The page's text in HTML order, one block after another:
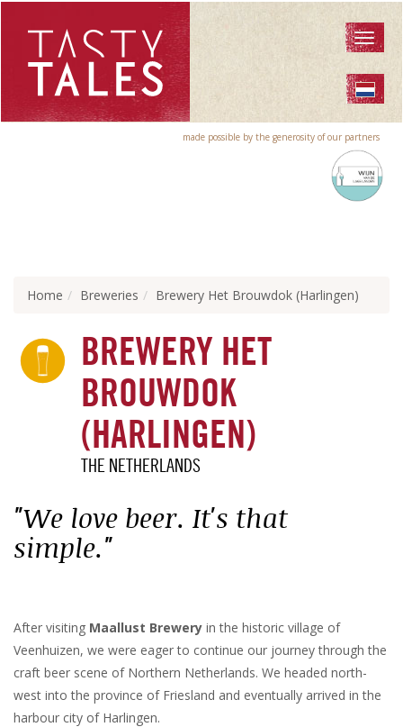
Toggle
made possible by the generosity of our partners
Home Breweries Brewery Het Brouwdok (Harlingen)
BREWERY HET
BROUWDOK
(HARLINGEN)
THE NETHERLANDS
"We love beer. It's that
simple."
After visiting Maallust Brewery in the historic village of
Veenhuizen, we were eager to continue our journey through the
craft beer scene of Northern Netherlands. We headed north-
west into the province of Friesland and eventually arrived in the
harbour city of Harlingen.